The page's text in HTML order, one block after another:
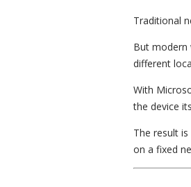
Traditional
But modern
different
With
the device
The result
on a fixed